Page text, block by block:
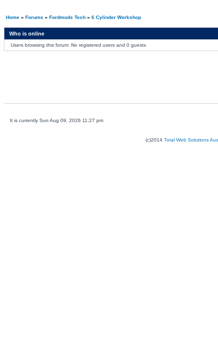
Home» Forums » Fordmods Tech» 6 Cylinder Workshop
Who is online
Users browsing this forum: No registered users and 0 guests
It is currently Sun Aug 09, 2026 11:27 pm
(c)2014 Total Web Solutions